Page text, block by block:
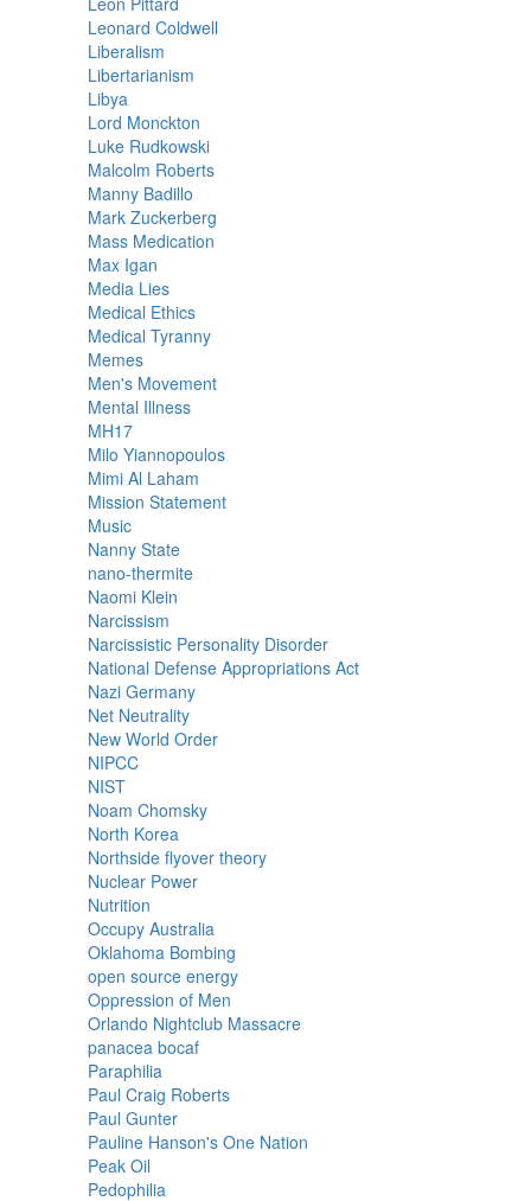
Leonard Coldwell
Liberalism
Libertarianism
Libya
Lord Monckton
Luke Rudkowski
Malcolm Roberts
Manny Badillo
Mark Zuckerberg
Mass Medication
Max Igan
Media Lies
Medical Ethics
Medical Tyranny
Memes
Men's Movement
Mental Illness
MH17
Milo Yiannopoulos
Mimi Al Laham
Mission Statement
Music
Nanny State
nano-thermite
Naomi Klein
Narcissism
Narcissistic Personality Disorder
National Defense Appropriations Act
Nazi Germany
Net Neutrality
New World Order
NIPCC
NIST
Noam Chomsky
North Korea
Northside flyover theory
Nuclear Power
Nutrition
Occupy Australia
Oklahoma Bombing
open source energy
Oppression of Men
Orlando Nightclub Massacre
panacea bocaf
Paraphilia
Paul Craig Roberts
Paul Gunter
Pauline Hanson's One Nation
Peak Oil
Pedophilia